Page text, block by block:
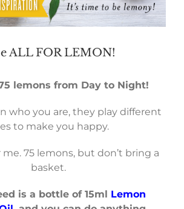
ALL FOR LEMON!
lemons from Day to Night!
who you are, they play different
to make you happy.
me. 75 lemons, but don’t bring a
basket.
is a bottle of 15ml Lemon